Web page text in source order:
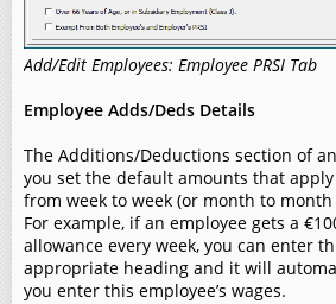
Add/Edit Employees: Employee PRSI Tab
Employee Adds/Deds Details
The Additions/Deductions section of
you set the default amounts that
from week to week (or month to month
For example, if an employee gets a
allowance every week, you can enter
appropriate heading and it will
you enter this employee’s wages.